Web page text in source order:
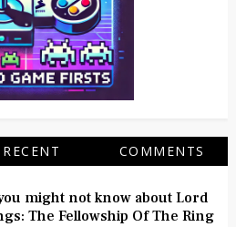
RECENT COMMENTS
might not know about Lord
The Fellowship Of The Ring